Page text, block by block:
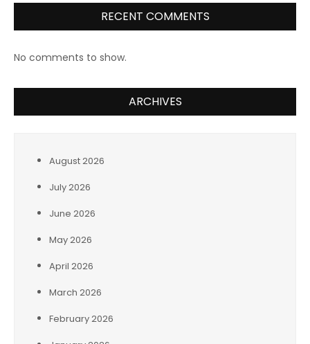
RECENT COMMENTS
No comments to show.
ARCHIVES
August 2026
July 2026
June 2026
May 2026
April 2026
March 2026
February 2026